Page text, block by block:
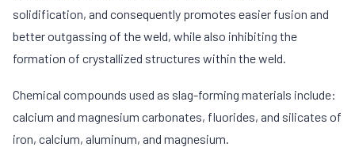
solidification, and consequently promotes easier fusion and
better outgassing of the weld, while also inhibiting the
formation of crystallized structures within the weld.
Chemical compounds used as slag-forming materials include:
calcium and magnesium carbonates, fluorides, and silicates of
iron, calcium, aluminum, and magnesium.